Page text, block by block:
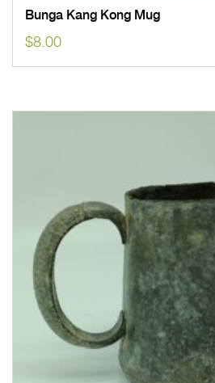
Bunga Kang Kong Mug
$8.00